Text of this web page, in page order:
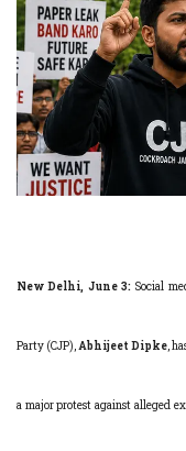
New Delhi, June 3:Social
Party (CJP),Abhijeet Dipke,
a major protest against alleged